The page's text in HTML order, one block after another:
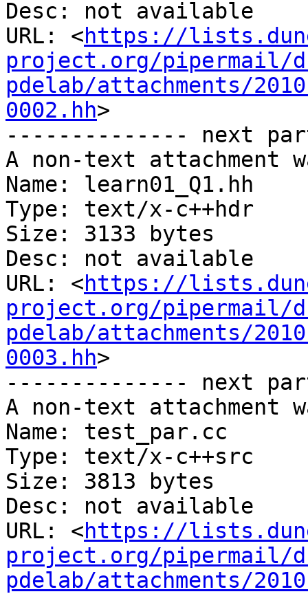
Desc: not available
URL: <https://
project.org/pipermail/
pdelab/attachments/
0002.hh>
-------------- next
A non-text attachment
Name: learn01_Q1.hh
Type: text/x-c++hdr
Size: 3133 bytes
Desc: not available
URL: <https://
project.org/pipermail/
pdelab/attachments/
0003.hh>
-------------- next
A non-text attachment
Name: test_par.cc
Type: text/x-c++src
Size: 3813 bytes
Desc: not available
URL: <https://
project.org/pipermail/
pdelab/attachments/